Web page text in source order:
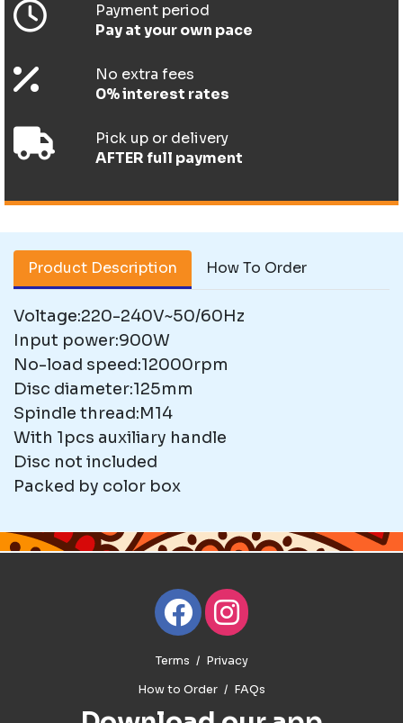
Payment period
Pay at your own pace
No extra fees
0% interest rates
Pick up or delivery
AFTER full payment
Product Description How To Order
Voltage:220-240V~50/60Hz
Input power:900W
No-load speed:12000rpm
Disc diameter:125mm
Spindle thread:M14
With 1pcs auxiliary handle
Disc not included
Packed by color box
Terms
Privacy
How to Order
FAQs